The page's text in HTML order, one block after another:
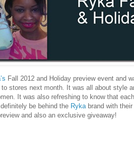
Fall 2012 and Holiday preview event and
to stores next month. It was all about style
It was also refreshing to know that
be behind the Rykabrand with their
and also an exclusive giveaway!